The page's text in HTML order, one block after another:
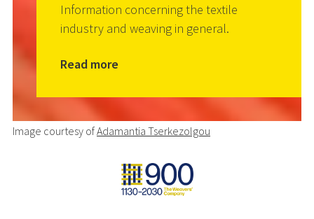
Information concerning the textile
industry and weaving in general.
Read more
Image courtesy ofAdamantia Tserkezolgou